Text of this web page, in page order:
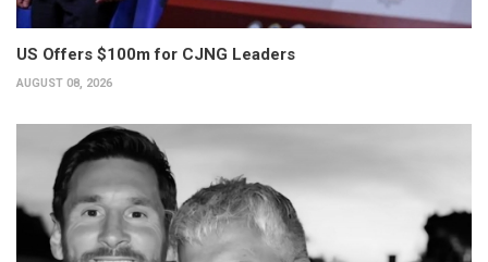
US Offers $100m for CJNG Leaders
AUGUST 08, 2026